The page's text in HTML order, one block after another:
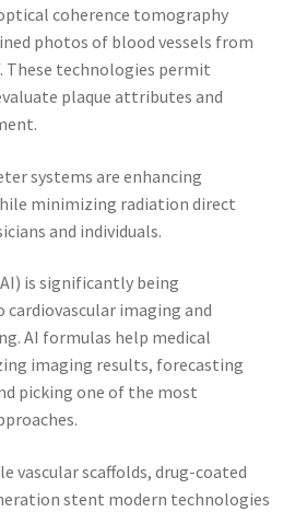
coherence tomography
photos of blood vessels from
technologies permit
plaque attributes and
systems are enhancing
minimizing radiation direct
and individuals.
is significantly being
imaging and
AI formulas help medical
imaging results, forecasting
picking one of the most
vascular scaffolds, drug-coated
stent modern technologies